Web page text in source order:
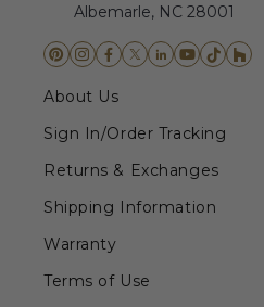
Albemarle, NC 28001
About Us
Sign In/Order Tracking
Returns & Exchanges
Shipping Information
Warranty
Terms of Use